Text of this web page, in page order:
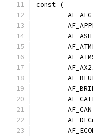
const (